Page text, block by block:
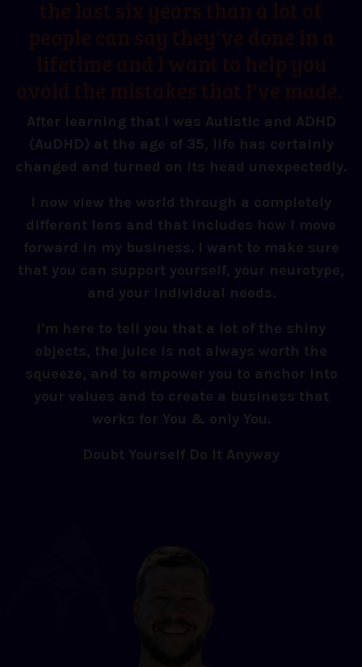
After learning that I was Autistic and ADHD
(AuDHD) at the age of 35, life has certainly
changed and turned on its head unexpectedly.
I now view the world through a completely
different lens and that includes how I move
forward in my business. I want to make sure
that you can support yourself, your neurotype,
and your individual needs.
I'm here to tell you that a lot of the shiny
objects, the juice is not always worth the
squeeze, and to empower you to anchor into
your values and to create a business that
works for You & only You.
Doubt Yourself Do It Anyway